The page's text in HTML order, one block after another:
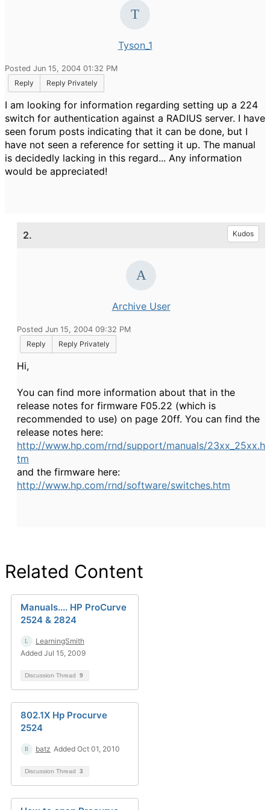
Tyson_1
Posted Jun 15, 2004 01:32 PM
Reply
Reply Privately
I am looking for information regarding setting up a 224
switch for authentication against a RADIUS server. I have
seen forum posts indicating that it can be done, but I
have not seen a reference for setting it up. The manual
is decidedly lacking in this regard... Any information
would be appreciated!
2. Kudos
Archive User
Posted Jun 15, 2004 09:32 PM
Reply
Reply Privately
Hi,
You can find more information about that in the
release notes for firmware F05.22 (which is
recommended to use) on page 20ff. You can find the
release notes here:
http://www.hp.com/rnd/support/manuals/23xx_25xx.h
tm
and the firmware here:
http://www.hp.com/rnd/software/switches.htm
Related Content
Manuals.... HP ProCurve
2524 & 2824
LearningSmith
Added Jul 15, 2009
Discussion Thread 9
802.1X Hp Procurve
2524
batz Added Oct 01, 2010
Discussion Thread 3